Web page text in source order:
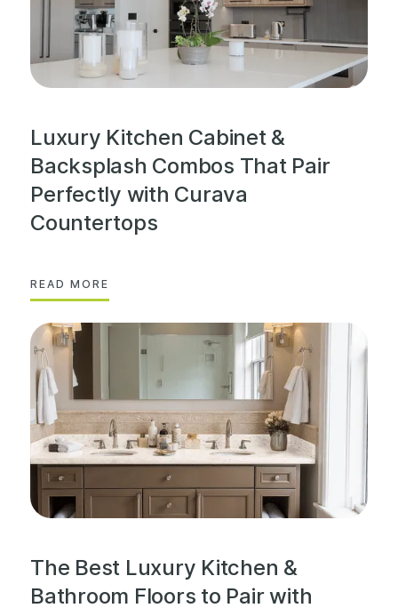
Luxury Kitchen Cabinet &
Backsplash Combos That Pair
Perfectly with Curava
Countertops
READ MORE
The Best Luxury Kitchen &
Bathroom Floors to Pair with